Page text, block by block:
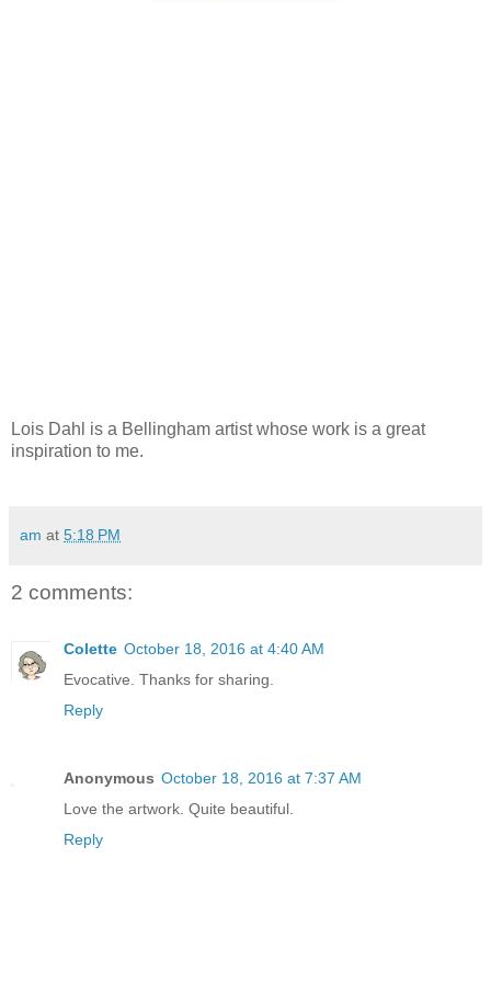
Lois Dahl is a Bellingham artist whose work is a great
inspiration to me.
am at 5:18 PM
2 comments:
Colette October 18, 2016 at 4:40 AM
Evocative. Thanks for sharing.
Reply
Anonymous October 18, 2016 at 7:37 AM
Love the artwork. Quite beautiful.
Reply